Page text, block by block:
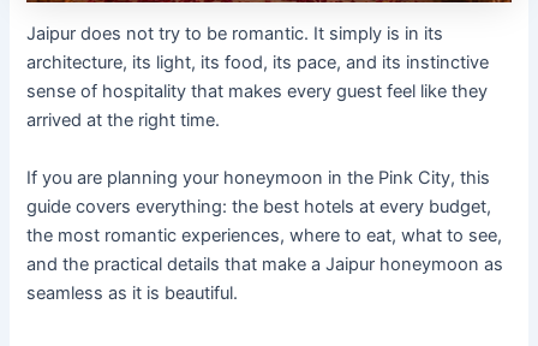
Jaipur does not try to be romantic. It simply is in its
architecture, its light, its food, its pace, and its instinctive
sense of hospitality that makes every guest feel like they
arrived at the right time.
If you are planning your honeymoon in the Pink City, this
guide covers everything: the best hotels at every budget,
the most romantic experiences, where to eat, what to see,
and the practical details that make a Jaipur honeymoon as
seamless as it is beautiful.